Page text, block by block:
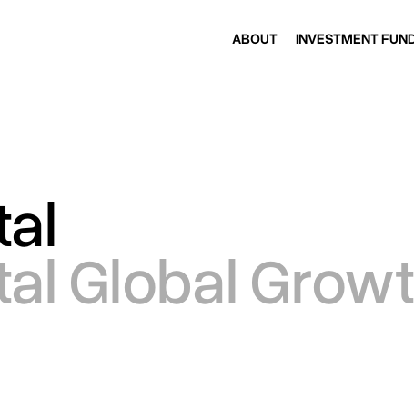
ABOUT
INVESTMENT
Global